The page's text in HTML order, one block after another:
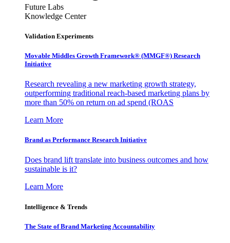
Future Labs
Knowledge Center
Validation Experiments
Movable Middles Growth Framework® (MMGF®) Research
Initiative
Research revealing a new marketing growth strategy,
outperforming traditional reach-based marketing plans by
more than 50% on return on ad spend (ROAS
Learn More
Brand as Performance Research Initiative
Does brand lift translate into business outcomes and how
sustainable is it?
Learn More
Intelligence & Trends
The State of Brand Marketing Accountability